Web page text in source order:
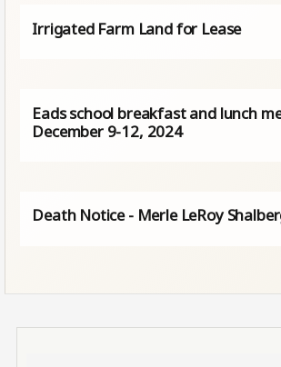
Irrigated Farm Land for Lease
Eads school breakfast and lunch
December 9-12, 2024
Death Notice - Merle LeRoy